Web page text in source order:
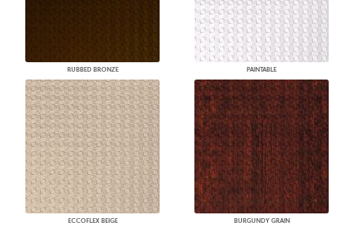
RUBBED BRONZE PAINTABLE
ECCOFLEX BEIGE BURGUNDY GRAIN